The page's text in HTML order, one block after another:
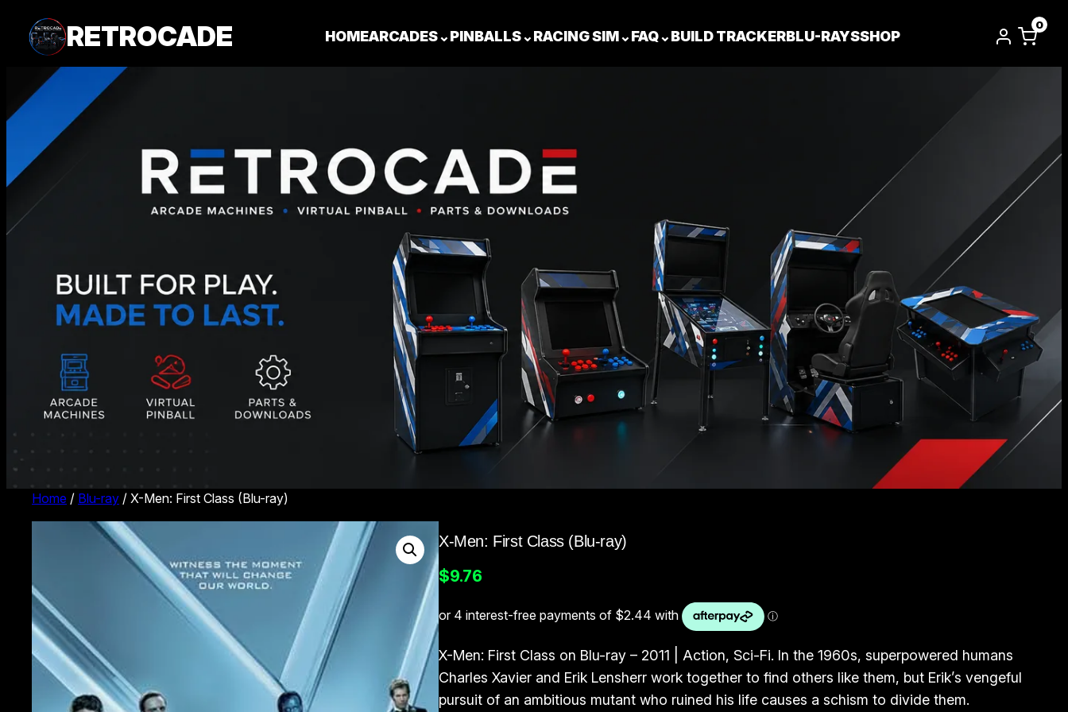
RETROCADE HOMEARCADES⌄PINBALLS⌄RACING SIM⌄FAQ⌄BUILD TRACKERBLU-RAYSSHOP
0
Home / Blu-ray / X-Men: First Class (Blu-ray)
X-Men: First Class (Blu-ray)
$9.76
X-Men: First Class on Blu-ray – 2011 | Action, Sci-Fi. In the 1960s, superpowered humans
Charles Xavier and Erik Lensherr work together to find others like them, but Erik’s vengeful
pursuit of an ambitious mutant who ruined his life causes a schism to divide them.